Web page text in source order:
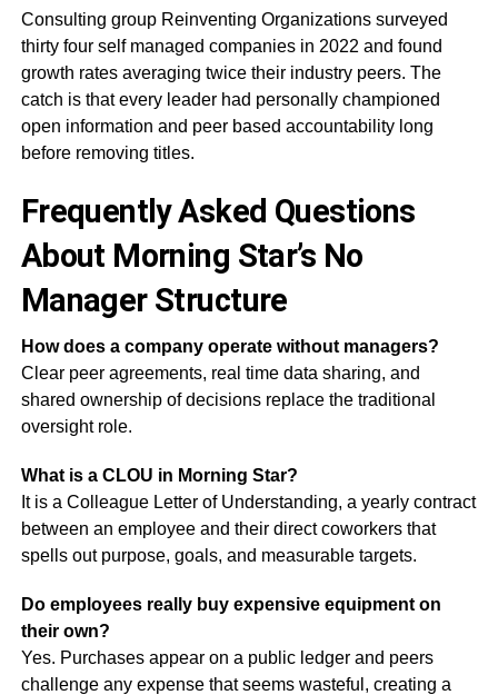
Consulting group Reinventing Organizations surveyed
thirty four self managed companies in 2022 and found
growth rates averaging twice their industry peers. The
catch is that every leader had personally championed
open information and peer based accountability long
before removing titles.
Frequently Asked Questions
About Morning Star’s No
Manager Structure
How does a company operate without managers?
Clear peer agreements, real time data sharing, and
shared ownership of decisions replace the traditional
oversight role.
What is a CLOU in Morning Star?
It is a Colleague Letter of Understanding, a yearly contract
between an employee and their direct coworkers that
spells out purpose, goals, and measurable targets.
Do employees really buy expensive equipment on
their own?
Yes. Purchases appear on a public ledger and peers
challenge any expense that seems wasteful, creating a